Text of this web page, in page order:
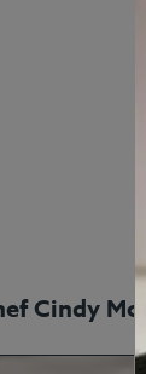
Cindy